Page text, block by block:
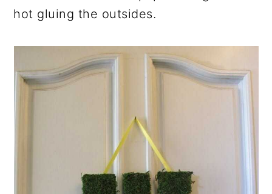
hot gluing the outsides.